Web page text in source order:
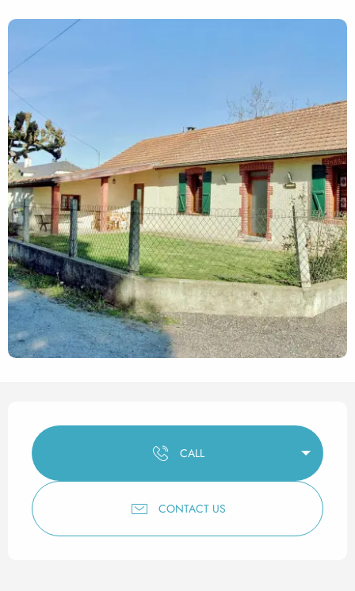
Opening hours & contact
CALL
CONTACT US